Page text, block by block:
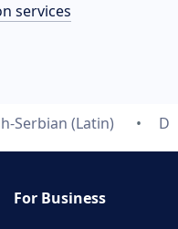
services
Serbian (Latin) D
For Business